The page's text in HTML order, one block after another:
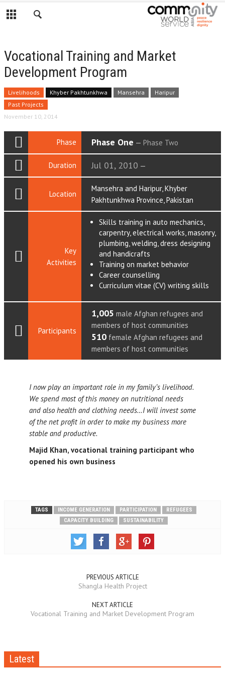
Vocational Training and Market
Development Program
Livelihoods Khyber Pakhtunkhwa Mansehra
Haripur
Past Projects
November 10, 2014
Phase Phase One — Phase Two
Duration Jul 01, 2010 —
Location
Mansehra and Haripur, Khyber
Pakhtunkhwa Province, Pakistan
Key
Activities
Skills training in auto mechanics,
carpentry, electrical works, masonry,
plumbing, welding, dress designing
and handicrafts
Training on market behavior
Career counselling
Curriculum vitae (CV) writing skills
Participants
1,005 male Afghan refugees and
members of host communities
510 female Afghan refugees and
members of host communities
I now play an important role in my family’s livelihood.
We spend most of this money on nutritional needs
and also health and clothing needs…I will invest some
of the net profit in order to make my business more
stable and productive.
Majid Khan, vocational training participant who
opened his own business
TAGS INCOME GENERATION PARTICIPATION
REFUGEES
CAPACITY BUILDING
SUSTAINABILITY
PREVIOUS ARTICLE
Shangla Health Project
NEXT ARTICLE
Vocational Training and Market Development Program
Latest